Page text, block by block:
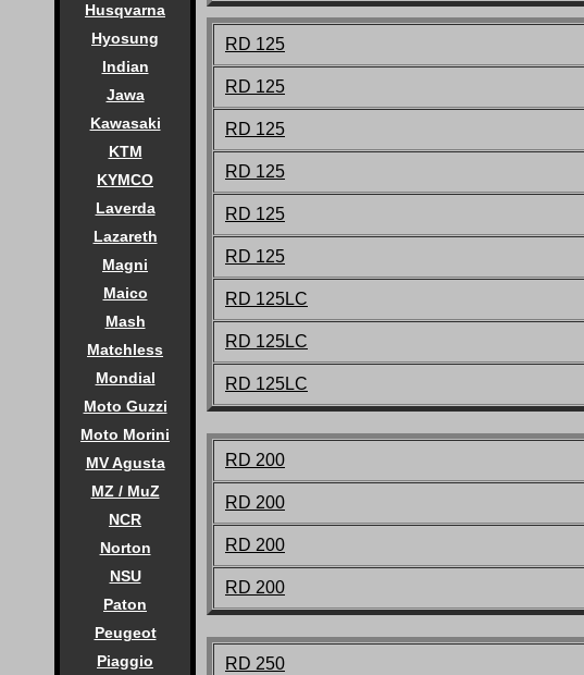
Husqvarna
Hyosung
Indian
Jawa
Kawasaki
KTM
KYMCO
Laverda
Lazareth
Magni
Maico
Mash
Matchless
Mondial
Moto Guzzi
Moto Morini
MV Agusta
MZ / MuZ
NCR
Norton
NSU
Paton
Peugeot
Piaggio
RD 125
RD 125
RD 125
RD 125
RD 125
RD 125
RD 125LC
RD 125LC
RD 125LC
RD 200
RD 200
RD 200
RD 200
RD 250